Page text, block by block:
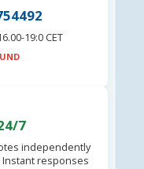
19:0 CET
7
independently
Instant responses